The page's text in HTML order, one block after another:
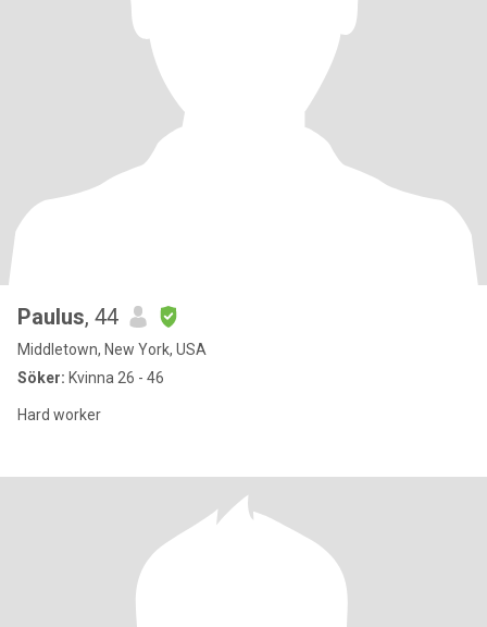
Paulus, 44
Middletown, New York, USA
Söker: Kvinna 26 - 46
Hard worker